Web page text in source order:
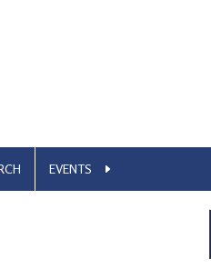
EVENTS